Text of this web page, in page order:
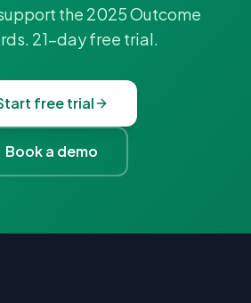
the 2025 Outcome
21-day free trial.
free trial
Book a demo